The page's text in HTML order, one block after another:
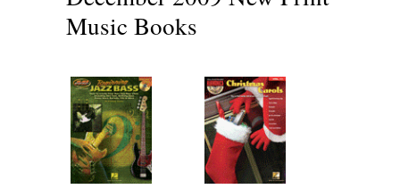
Music Books